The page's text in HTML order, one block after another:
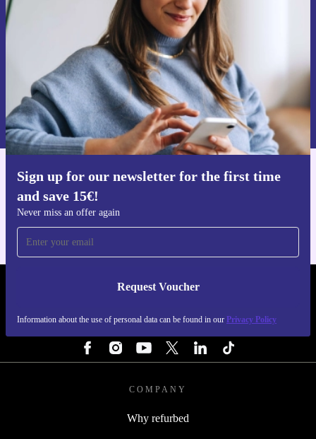
Sign up for our newsletter for the first time
and save 15€!
Never miss an offer again
Request Voucher
Information about the use of personal data can be found in our Privacy Policy
Never miss an offer again.
Request voucher
Information about the use of personal data can be found in our
Privacy policy
Get the refurbed app
REFURBED PORTUGAL - RETHINK NEW.
COMPANY
Why refurbed